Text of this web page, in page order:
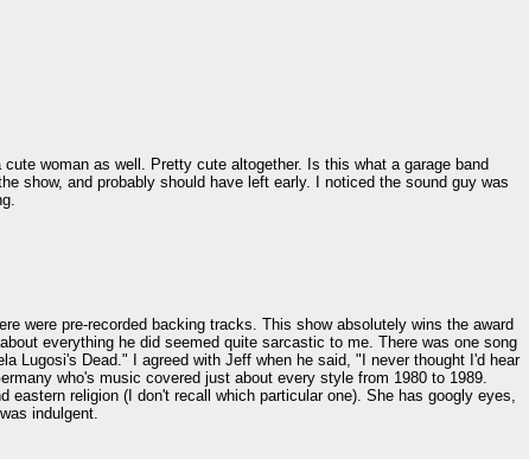
woman as well. Pretty cute altogether. Is this what a garage band
show, and probably should have left early. I noticed the sound guy was
were pre-recorded backing tracks. This show absolutely wins the award
everything he did seemed quite sarcastic to me. There was one song
Lugosi's Dead." I agreed with Jeff when he said, "I never thought I'd hear
who's music covered just about every style from 1980 to 1989.
religion (I don't recall which particular one). She has googly eyes,
indulgent.